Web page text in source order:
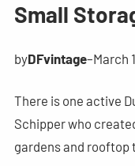
Small
byDFvintage–March
There is one active
Schipper who
gardens and